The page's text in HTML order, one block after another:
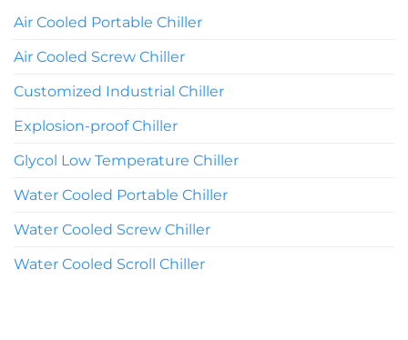
Air Cooled Portable Chiller
Air Cooled Screw Chiller
Customized Industrial Chiller
Explosion-proof Chiller
Glycol Low Temperature Chiller
Water Cooled Portable Chiller
Water Cooled Screw Chiller
Water Cooled Scroll Chiller